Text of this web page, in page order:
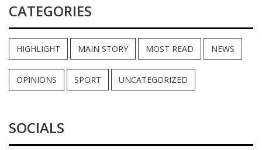
CATEGORIES
HIGHLIGHT MAIN STORY MOST READ NEWS
OPINIONS SPORT UNCATEGORIZED
SOCIALS